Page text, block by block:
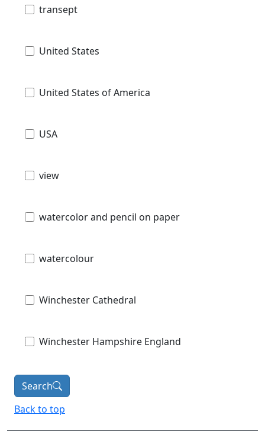
transept
United States
United States of America
USA
view
watercolor and pencil on paper
watercolour
Winchester Cathedral
Winchester Hampshire England
Search
Back to top